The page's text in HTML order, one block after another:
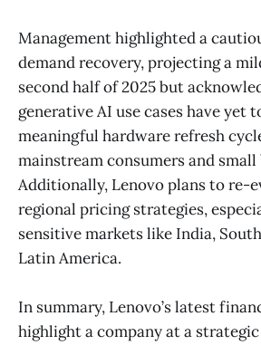
Management highlighted a
demand recovery, projecting a
second half of 2025 but
generative AI use cases have yet
meaningful hardware refresh
mainstream consumers and small
Additionally, Lenovo plans to re-
regional pricing strategies,
sensitive markets like India,
Latin America.
In summary, Lenovo’s latest
highlight a company at a